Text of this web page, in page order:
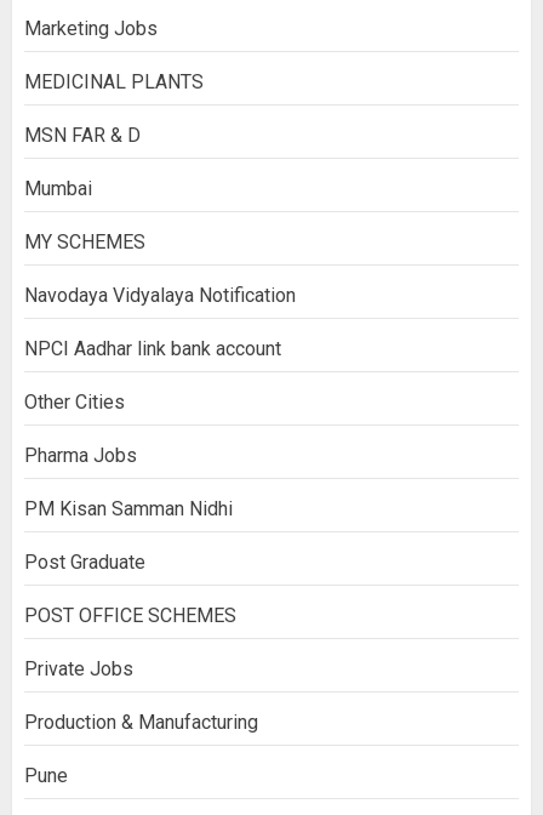
Marketing Jobs
MEDICINAL PLANTS
MSN FAR & D
Mumbai
MY SCHEMES
Navodaya Vidyalaya Notification
NPCI Aadhar link bank account
Other Cities
Pharma Jobs
PM Kisan Samman Nidhi
Post Graduate
POST OFFICE SCHEMES
Private Jobs
Production & Manufacturing
Pune